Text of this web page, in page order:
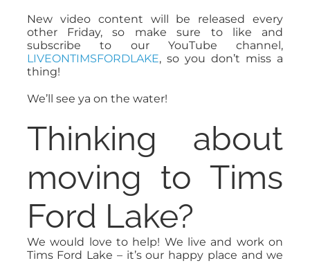
New video content will be released every
other Friday, so make sure to like and
subscribe to our YouTube channel,
LIVEONTIMSFORDLAKE, so you don’t miss a
thing!
We’ll see ya on the water!
Thinking about
moving to Tims
Ford Lake?
We would love to help! We live and work on
Tims Ford Lake – it’s our happy place and we